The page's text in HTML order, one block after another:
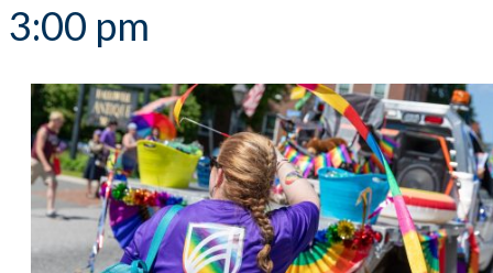
3:00 pm